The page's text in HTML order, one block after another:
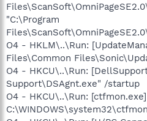
"C:\Program
O4 - HKLM\..\Run:
Files\Common
O4 - HKCU\..\Run:
Support\DSAgnt.exe" /startup
O4 - HKCU\..\Run: [ctfmon.exe]